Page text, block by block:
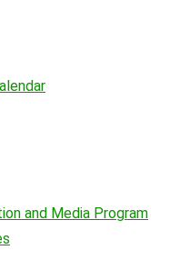
and Media Program